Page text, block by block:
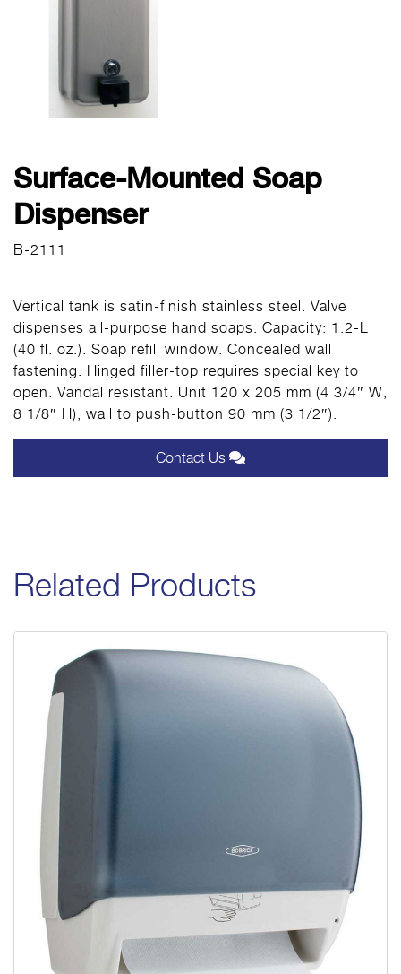
Surface-Mounted Soap
Dispenser
B-2111
Vertical tank is satin-finish stainless steel. Valve
dispenses all-purpose hand soaps. Capacity: 1.2-L
(40 fl. oz.). Soap refill window. Concealed wall
fastening. Hinged filler-top requires special key to
open. Vandal resistant. Unit 120 x 205 mm (4 3/4″ W,
8 1/8″ H); wall to push-button 90 mm (3 1/2″).
Contact Us
Related Products